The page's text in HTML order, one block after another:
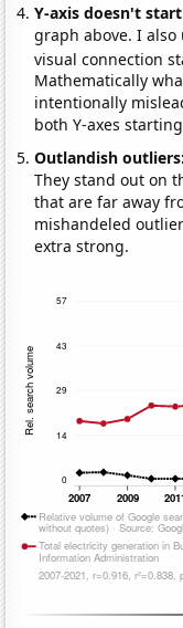
Y-axis doesn't
graph above. I
visual connection
Mathematically
intentionally
both Y-axes
Outlandish
They stand out on
that are far away
mishandeled
extra strong.